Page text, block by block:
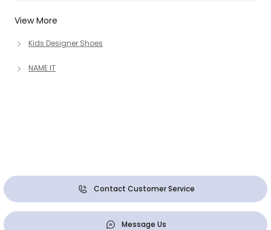
View More
Kids Designer Shoes
NAME IT
Contact Customer Service
Message Us